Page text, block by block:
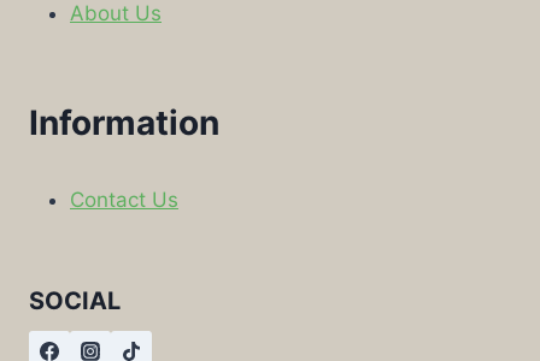
About Us
Information
Contact Us
SOCIAL